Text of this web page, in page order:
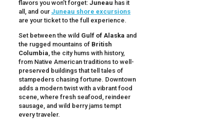
flavors you won’t forget: Juneau has it
all, and our Juneau shore excursions
are your ticket to the full experience.
Set between the wild Gulf of Alaska and
the rugged mountains of British
Columbia , the city hums with history,
from Native American traditions to well-
preserved buildings that tell tales of
stampeders chasing fortune. Downtown
adds a modern twist with a vibrant food
scene, where fresh seafood, reindeer
sausage, and wild berry jams tempt
every traveler.